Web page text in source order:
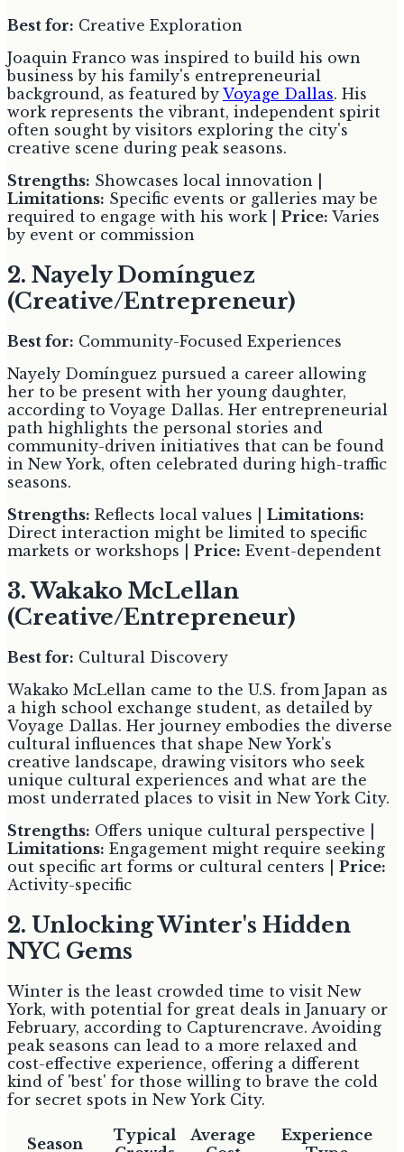
Best for: Creative Exploration
Joaquin Franco was inspired to build his own
business by his family's entrepreneurial
background, as featured by Voyage Dallas. His
work represents the vibrant, independent spirit
often sought by visitors exploring the city's
creative scene during peak seasons.
Strengths: Showcases local innovation |
Limitations: Specific events or galleries may be
required to engage with his work | Price: Varies
by event or commission
2. Nayely Domínguez
(Creative/Entrepreneur)
Best for: Community-Focused Experiences
Nayely Domínguez pursued a career allowing
her to be present with her young daughter,
according to Voyage Dallas. Her entrepreneurial
path highlights the personal stories and
community-driven initiatives that can be found
in New York, often celebrated during high-traffic
seasons.
Strengths: Reflects local values | Limitations:
Direct interaction might be limited to specific
markets or workshops | Price: Event-dependent
3. Wakako McLellan
(Creative/Entrepreneur)
Best for: Cultural Discovery
Wakako McLellan came to the U.S. from Japan as
a high school exchange student, as detailed by
Voyage Dallas. Her journey embodies the diverse
cultural influences that shape New York's
creative landscape, drawing visitors who seek
unique cultural experiences and what are the
most underrated places to visit in New York City.
Strengths: Offers unique cultural perspective |
Limitations: Engagement might require seeking
out specific art forms or cultural centers | Price:
Activity-specific
2. Unlocking Winter's Hidden
NYC Gems
Winter is the least crowded time to visit New
York, with potential for great deals in January or
February, according to Capturencrave. Avoiding
peak seasons can lead to a more relaxed and
cost-effective experience, offering a different
kind of 'best' for those willing to brave the cold
for secret spots in New York City.
Season
Typical
Average
Experience